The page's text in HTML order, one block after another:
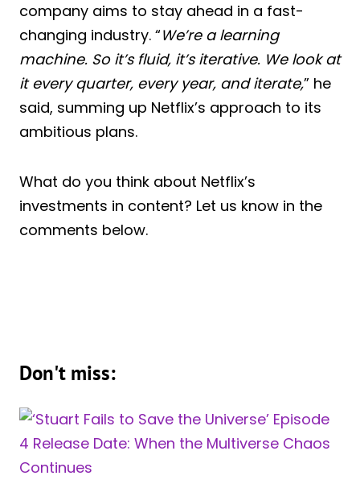
company aims to stay ahead in a fast-
changing industry. “We’re a learning
machine. So it’s fluid, it’s iterative. We look at
it every quarter, every year, and iterate,” he
said, summing up Netflix’s approach to its
ambitious plans.
What do you think about Netflix’s
investments in content? Let us know in the
comments below.
Don't miss: